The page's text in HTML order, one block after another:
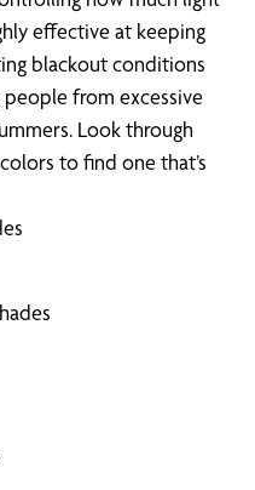
effective at keeping
blackout conditions
from excessive
Look through
to find one that’s